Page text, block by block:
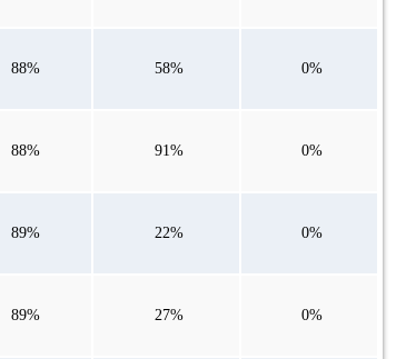
88% 58% 0%
88% 91% 0%
89% 22% 0%
89% 27% 0%